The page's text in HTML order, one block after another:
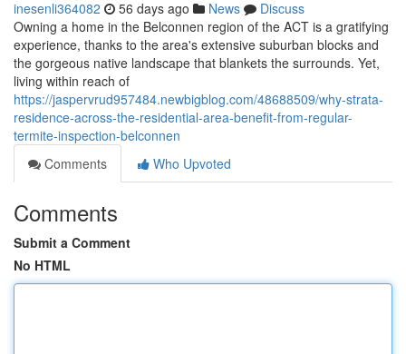
inesenli364082 56 days ago News
Discuss
Owning a home in the Belconnen region of the ACT is a gratifying
experience, thanks to the area's extensive suburban blocks and
the gorgeous native landscape that blankets the surrounds. Yet,
living within reach of
https://jaspervrud957484.newbigblog.com/48688509/why-strata-
residence-across-the-residential-area-benefit-from-regular-
termite-inspection-belconnen
Comments
Who Upvoted
Comments
Submit a Comment
No HTML